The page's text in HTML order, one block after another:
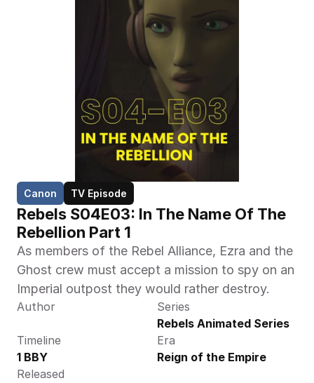
Canon TV Episode
Rebels S04E03: In The Name Of The
Rebellion Part 1
As members of the Rebel Alliance, Ezra and the
Ghost crew must accept a mission to spy on an
Imperial outpost they would rather destroy.
Author
Series
Rebels Animated Series
Timeline
1 BBY
Era
Reign of the Empire
Released